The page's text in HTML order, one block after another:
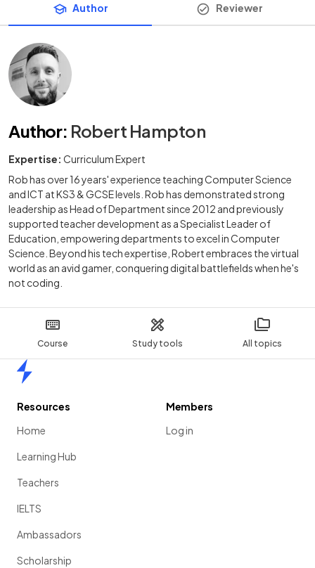
Course Study tools All topics
Author Reviewer
Author: Robert Hampton
Expertise: Curriculum Expert
Rob has over 16 years' experience teaching Computer Science
and ICT at KS3 & GCSE levels. Rob has demonstrated strong
leadership as Head of Department since 2012 and previously
supported teacher development as a Specialist Leader of
Education, empowering departments to excel in Computer
Science. Beyond his tech expertise, Robert embraces the virtual
world as an avid gamer, conquering digital battlefields when he's
not coding.
Resources
Home
Learning Hub
Teachers
IELTS
Ambassadors
Scholarship
Members
Log in